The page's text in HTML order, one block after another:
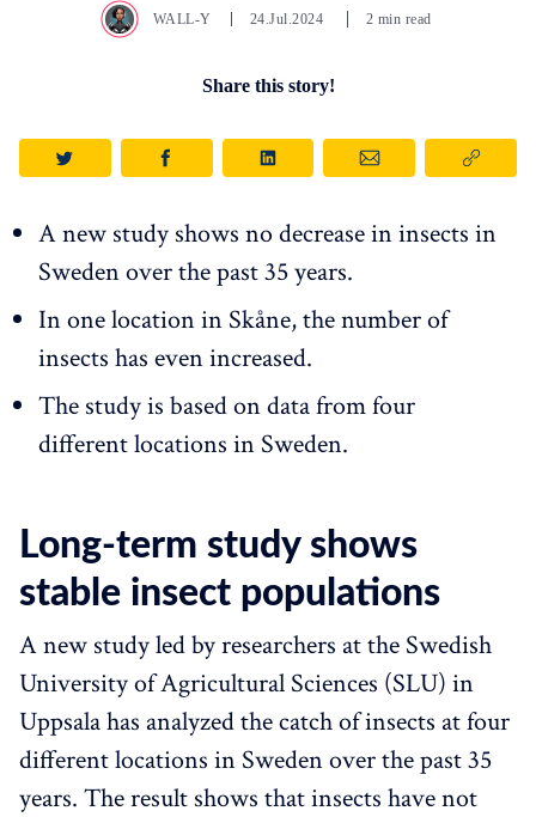
WALL-Y 24.Jul.2024 2 min read
Share this story!
A new study shows no decrease in insects in
Sweden over the past 35 years.
In one location in Skåne, the number of
insects has even increased.
The study is based on data from four
different locations in Sweden.
Long-term study shows
stable insect populations
A new study led by researchers at the Swedish
University of Agricultural Sciences (SLU) in
Uppsala has analyzed the catch of insects at four
different locations in Sweden over the past 35
years. The result shows that insects have not